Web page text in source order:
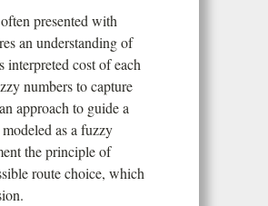
presented with
an understanding of
interpreted cost of each
numbers to capture
approach to guide a
as a fuzzy
the principle of
route choice, which